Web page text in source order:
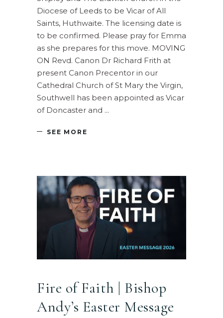
Diocese of Leeds to be Vicar of All
Saints, Huthwaite. The licensing date is
to be confirmed. Please pray for Emma
as she prepares for this move. MOVING
ON Revd. Canon Dr Richard Frith at
present Canon Precentor in our
Cathedral Church of St Mary the Virgin,
Southwell has been appointed as Vicar
of Doncaster and
SEE MORE
Fire of Faith | Bishop
Andy’s Easter Message